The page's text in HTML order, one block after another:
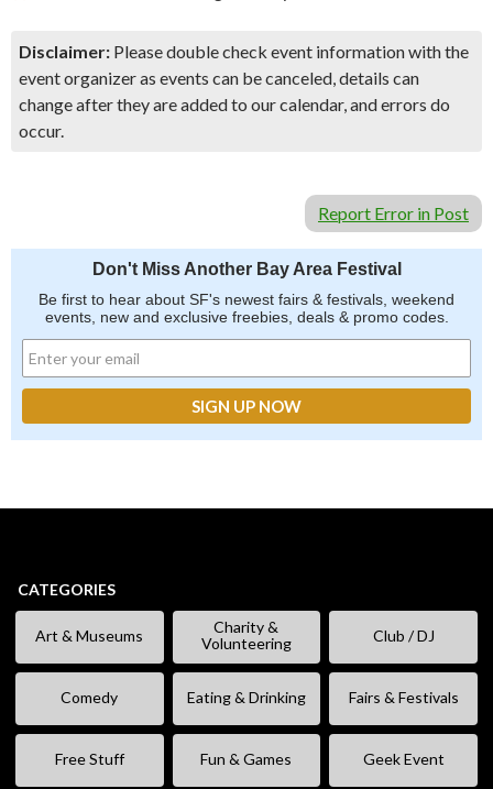
Disclaimer: Please double check event information with the
event organizer as events can be canceled, details can
change after they are added to our calendar, and errors do
occur.
Report Error in Post
Don't Miss Another Bay Area Festival
Be first to hear about SF's newest fairs & festivals, weekend
events, new and exclusive freebies, deals & promo codes.
CATEGORIES
Art & Museums
Charity &
Volunteering
Club / DJ
Comedy Eating & Drinking Fairs & Festivals
Free Stuff Fun & Games Geek Event